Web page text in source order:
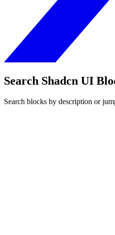
Search Shadcn UI
Search blocks by description or